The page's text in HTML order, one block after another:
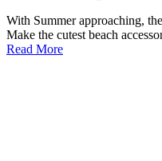
With Summer approaching,
Make the cutest beach
Read More